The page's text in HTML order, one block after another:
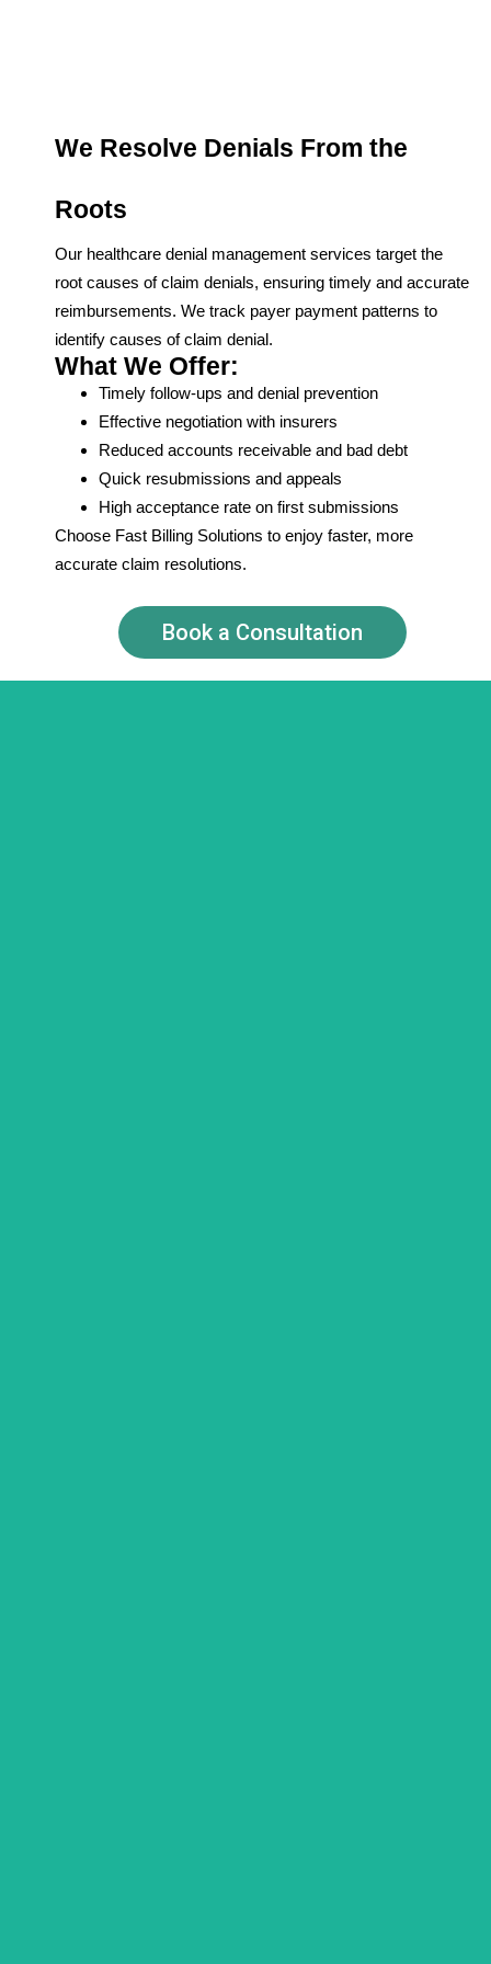
We Resolve Denials From the
Roots
Our healthcare denial management services target the
root causes of claim denials, ensuring timely and accurate
reimbursements. We track payer payment patterns to
identify causes of claim denial.
What We Offer:
Timely follow-ups and denial prevention
Effective negotiation with insurers
Reduced accounts receivable and bad debt
Quick resubmissions and appeals
High acceptance rate on first submissions
Choose Fast Billing Solutions to enjoy faster, more
accurate claim resolutions.
Book a Consultation